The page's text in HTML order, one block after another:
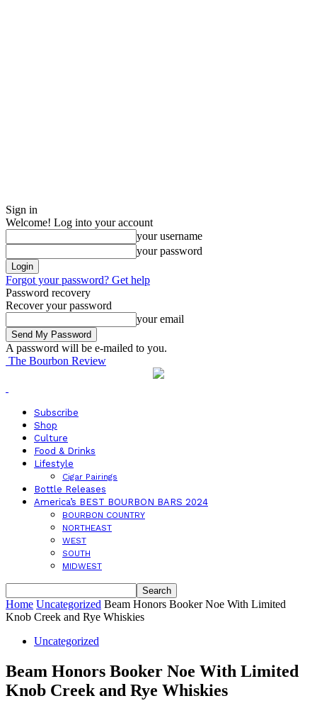
Sign in
Welcome! Log into your account
your username
your password
Forgot your password? Get help
Password recovery
Recover your password
your email
A password will be e-mailed to you.
The Bourbon Review
Subscribe
Shop
Culture
Food & Drinks
Lifestyle
Cigar Pairings
Bottle Releases
America’s BEST BOURBON BARS 2024
BOURBON COUNTRY
NORTHEAST
WEST
SOUTH
MIDWEST
Home Uncategorized Beam Honors Booker Noe With Limited
Knob Creek and Rye Whiskies
Uncategorized
Beam Honors Booker Noe With Limited
Knob Creek and Rye Whiskies